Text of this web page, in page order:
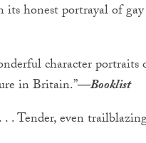
honest portrayal of
character portraits
in Britain.”―Booklist
. . . Tender, even